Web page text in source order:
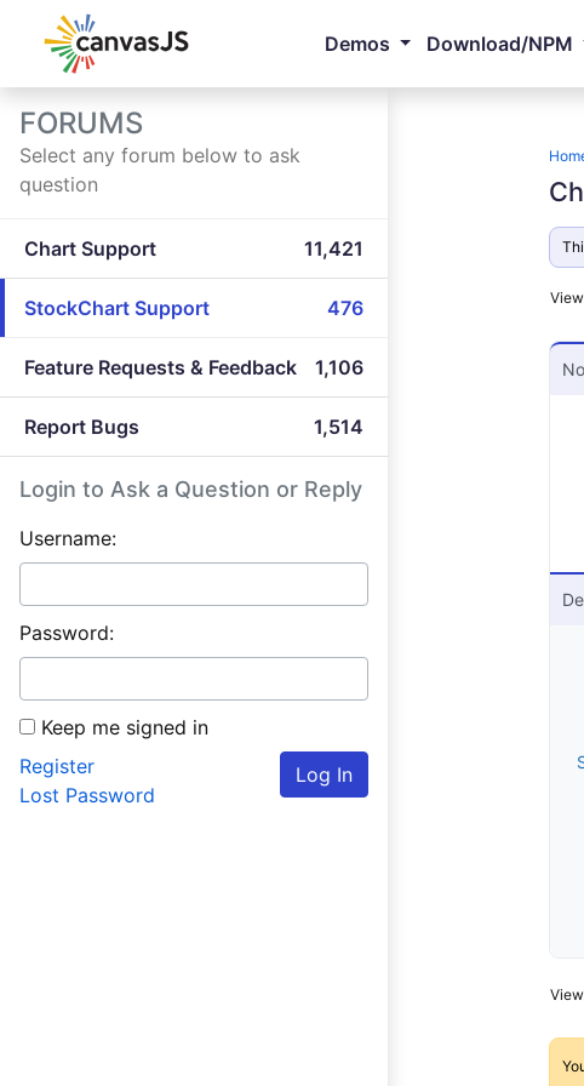
Demos Download/NPM
FORUMS
Select any forum below to ask
question
Chart Support 11,421
StockChart Support 476
Feature Requests & Feedback 1,106
Report Bugs 1,514
Login to Ask a Question or Reply
Username:
Password:
Keep me signed in
Log In
Register
Lost Password